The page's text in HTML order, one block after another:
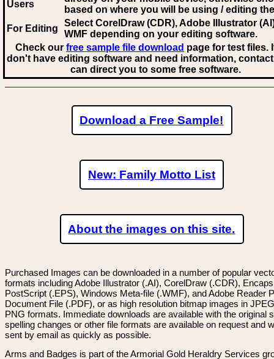
Users
based on where you will be using / editing
For Editing
Select CorelDraw (CDR), Adobe Illustrator
WMF depending on your editing software.
Check our free sample file download page for test files.
don't have editing software and need information,
can direct you to some free software.
Download a Free Sample!
New: Family Motto List
About the images on this site.
Purchased Images can be downloaded in a number of popular
formats including Adobe Illustrator (.AI), CorelDraw (.CDR),
PostScript (.EPS), Windows Meta-file (.WMF), and Adobe Reader
Document File (.PDF), or as high resolution bitmap images in
PNG formats. Immediate downloads are available with the original
spelling changes or other file formats are available on request and
sent by email as quickly as possible.
Arms and Badges is part of the Armorial Gold Heraldry Services